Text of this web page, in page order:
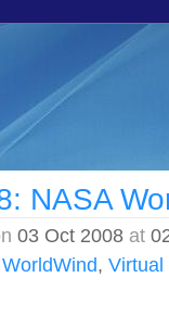
NASA
03 Oct 2008 at
, Virtual